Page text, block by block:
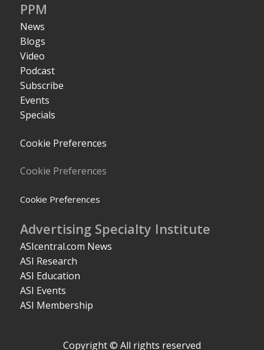
PPM
News
Blogs
Video
Podcast
Subscribe
Events
Specials
Cookie Preferences
Cookie Preferences
Cookie Preferences
Advertising Specialty Institute
ASIcentral.com News
ASI Research
ASI Education
ASI Events
ASI Membership
Copyright © All rights reserved